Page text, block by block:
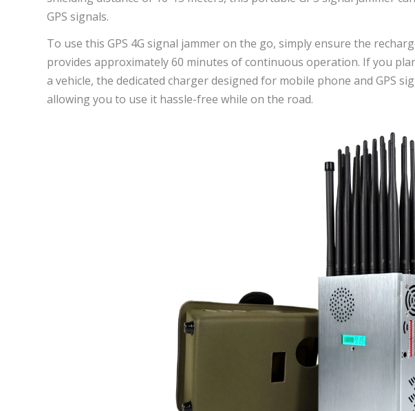
GPS signals.
To use this GPS 4G signal jammer on the go, simply ensure the
provides approximately 60 minutes of continuous operation. If you
a vehicle, the dedicated charger designed for mobile phone and GPS
allowing you to use it hassle-free while on the road.